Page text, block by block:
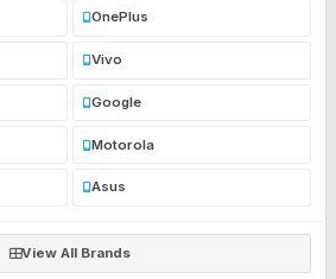
OnePlus
Vivo
Google
Motorola
Asus
View All Brands